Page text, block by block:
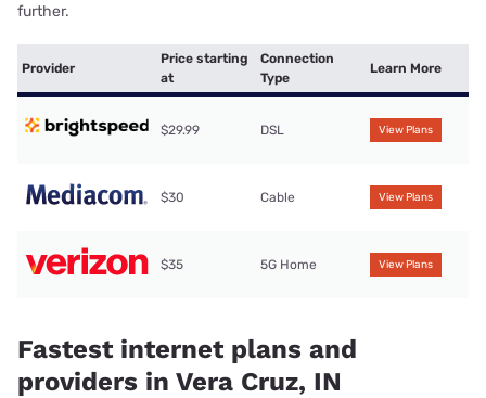
further.
Provider
Price starting
at
Connection
Type
Learn More
$29.99 DSL View Plans
$30 Cable View Plans
$35 5G Home View Plans
Fastest internet plans and
providers in Vera Cruz, IN